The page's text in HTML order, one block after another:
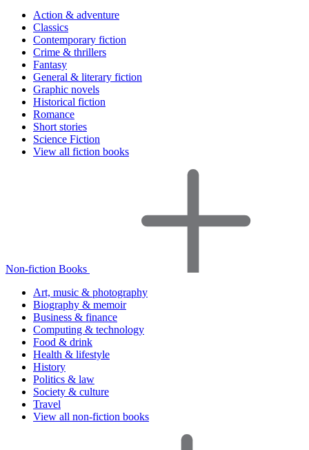
Action & adventure
Classics
Contemporary fiction
Crime & thrillers
Fantasy
General & literary fiction
Graphic novels
Historical fiction
Romance
Short stories
Science Fiction
View all fiction books
Non-fiction Books
Art, music & photography
Biography & memoir
Business & finance
Computing & technology
Food & drink
Health & lifestyle
History
Politics & law
Society & culture
Travel
View all non-fiction books